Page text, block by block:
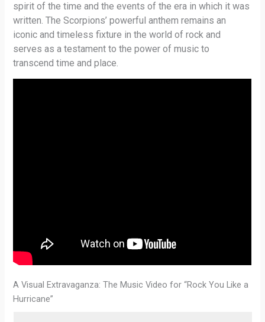
spirit of the time and the events of the era in which it was
written. The Scorpions’ powerful anthem remains an
iconic and timeless fixture in the world of rock and
serves as a testament to the power of music to
transcend time and place.
A Visual Extravaganza: The Music Video for “Rock You Like a
Hurricane”